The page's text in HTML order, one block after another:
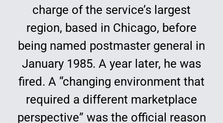
charge of the service’s largest
region, based in Chicago, before
being named postmaster general in
January 1985. A year later, he was
fired. A “changing environment that
required a different marketplace
perspective” was the official reason